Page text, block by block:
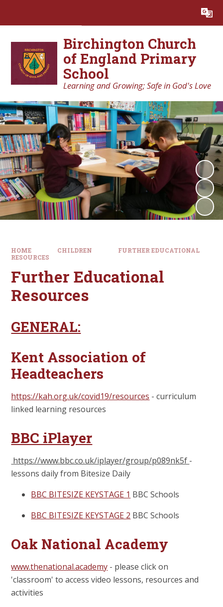
Translate
Birchington Church
of England Primary
School
Learning and Growing; Safe in God's Love
HOME CHILDREN
FURTHER EDUCATIONAL
RESOURCES
Further Educational
Resources
GENERAL:
Kent Association of
Headteachers
https://kah.org.uk/covid19/resources - curriculum
linked learning resources
BBC iPlayer
https://www.bbc.co.uk/iplayer/group/p089nk5f -
lessons daily from Bitesize Daily
BBC BITESIZE KEYSTAGE 1 BBC Schools
BBC BITESIZE KEYSTAGE 2 BBC Schools
Oak National Academy
www.thenational.academy - please click on
'classroom' to access video lessons, resources and
activities